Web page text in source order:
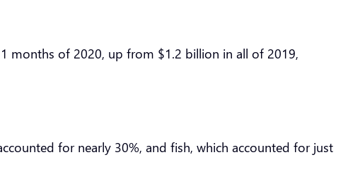
months of 2020, up from $1.2 billion in all of 2019,
for nearly 30%, and fish, which accounted for just